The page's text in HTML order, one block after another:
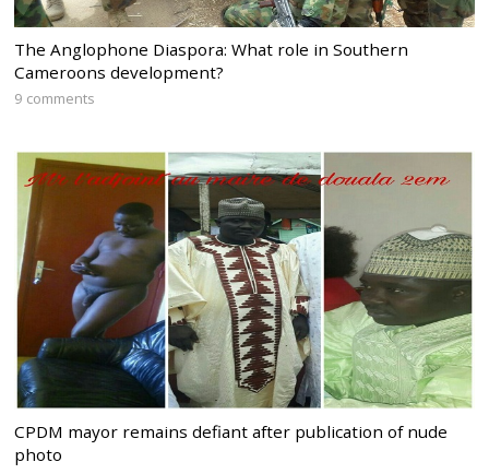
The Anglophone Diaspora: What role in Southern
Cameroons development?
9 comments
CPDM mayor remains defiant after publication of nude
photo